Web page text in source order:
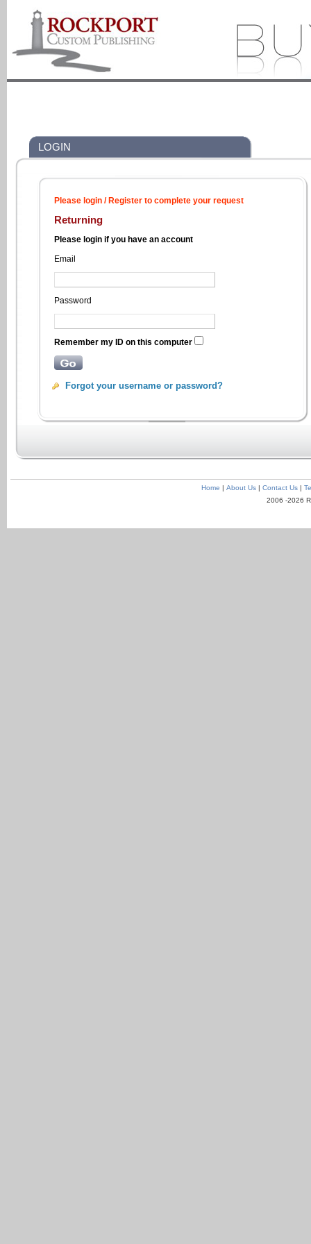
LOGIN
Please login / Register to complete your request
Returning
Please login if you have an account
Email
Password
Remember my ID on this computer
Forgot your username or password?
Home | About Us| Contact Us|
2006 -2026